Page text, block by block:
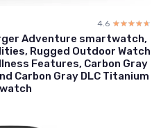
4.6 ☆☆☆☆☆
★★★★★
Adventure smartwatch,
Rugged Outdoor Watch
Features, Carbon Gray
Carbon Gray DLC Titanium